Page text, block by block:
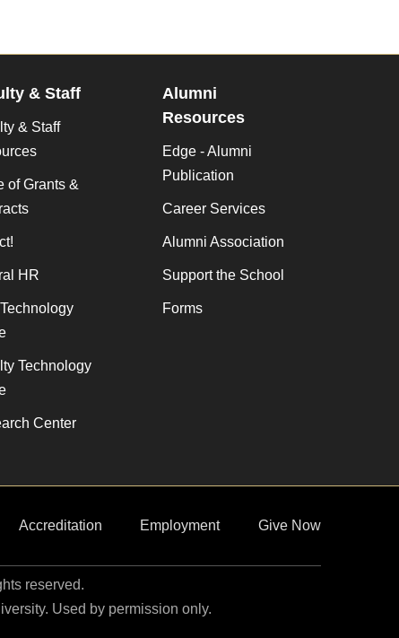
& Staff
& Staff
of Grants &
HR
Technology
Center
Alumni
Resources
Edge - Alumni
Publication
Career Services
Alumni Association
Support the School
Forms
Accreditation Employment Give Now
reserved.
Used by permission only.